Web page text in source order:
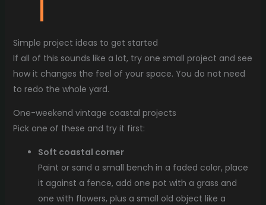
Simple project ideas to get started
If all of this sounds like a lot, try one small project and see
how it changes the feel of your space. You do not need
to redo the whole yard.
One-weekend vintage coastal projects
Pick one of these and try it first:
Soft coastal corner
Paint or sand a small bench in a faded color, place
it against a fence, add one pot with a grass and
one with flowers, plus a small old object like a